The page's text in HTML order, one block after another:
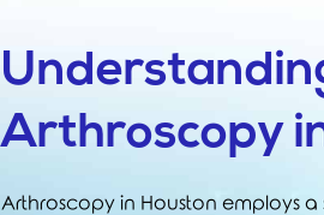
Arthroscopy
Arthroscopy in Houston employs